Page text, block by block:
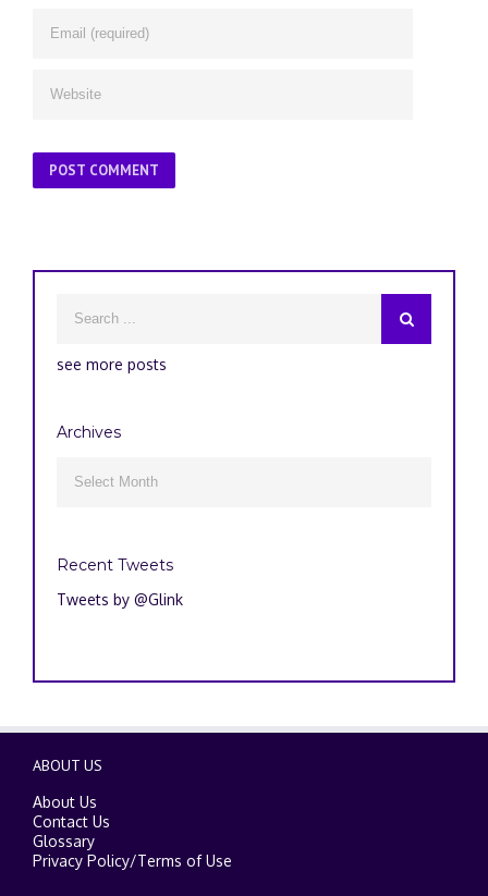
see more posts
Archives
Recent Tweets
Tweets by @Glink
ABOUT US
About Us
Contact Us
Glossary
Privacy Policy/Terms of Use